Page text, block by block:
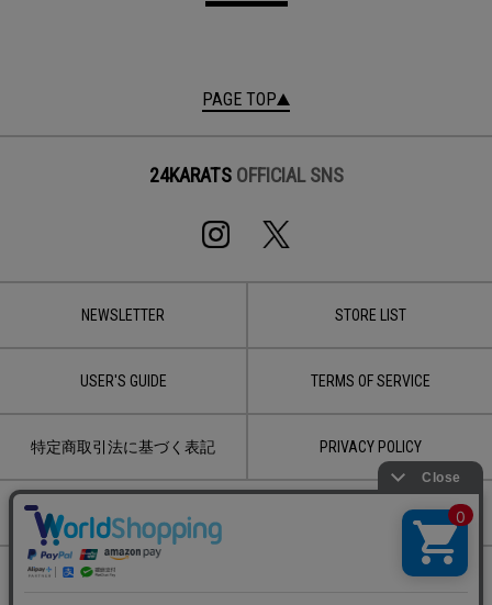
PAGE TOP
24KARATS OFFICIAL SNS
NEWSLETTER STORE LIST
USER'S GUIDE TERMS OF SERVICE
特定商取引法に基づく表記 PRIVACY POLICY